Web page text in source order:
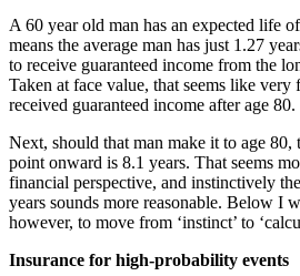
A 60 year old man has an expected life
means the average man has just 1.27
to receive guaranteed income from the
Taken at face value, that seems like very
received guaranteed income after age 80.
Next, should that man make it to age 80,
point onward is 8.1 years. That seems
financial perspective, and instinctively
years sounds more reasonable. Below I
however, to move from ‘instinct’ to
Insurance for high-probability events